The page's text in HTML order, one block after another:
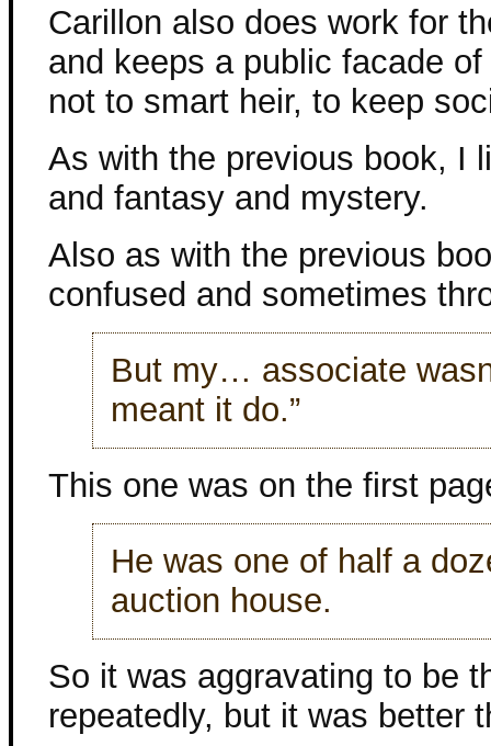
Carillon also does work for
and keeps a public facade
not to smart heir, to keep
As with the previous book, I
and fantasy and mystery.
Also as with the previous
confused and sometimes
But my… associate
meant it do.”
This one was on the first
He was one of half a
auction house.
So it was aggravating to be
repeatedly, but it was better